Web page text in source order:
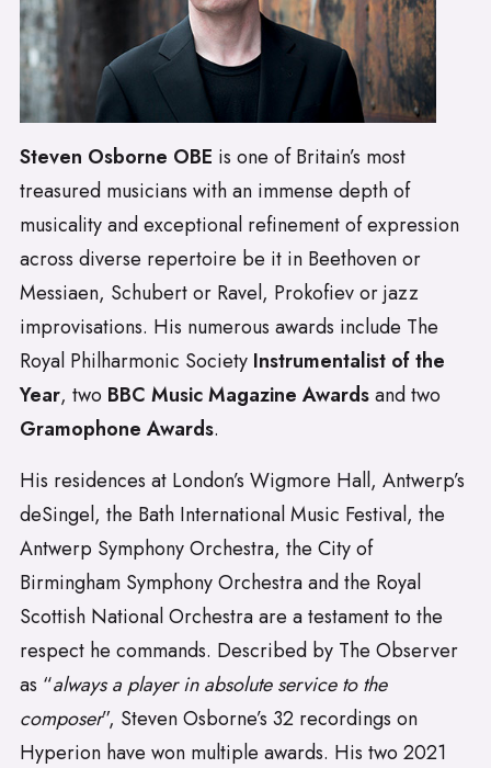
Steven Osborne OBE is one of Britain’s most
treasured musicians with an immense depth of
musicality and exceptional refinement of expression
across diverse repertoire be it in Beethoven or
Messiaen, Schubert or Ravel, Prokofiev or jazz
improvisations. His numerous awards include The
Royal Philharmonic Society Instrumentalist of the
Year, two BBC Music Magazine Awardsand two
Gramophone Awards.
His residences at London’s Wigmore Hall, Antwerp’s
deSingel, the Bath International Music Festival, the
Antwerp Symphony Orchestra, the City of
Birmingham Symphony Orchestra and the Royal
Scottish National Orchestra are a testament to the
respect he commands. Described by The Observer
as “always a player in absolute service to the
composer”, Steven Osborne’s 32 recordings on
Hyperion have won multiple awards. His two 2021